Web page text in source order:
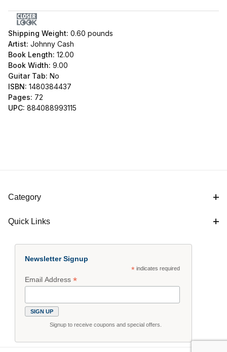
Shipping Weight: 0.60 pounds
Artist: Johnny Cash
Book Length: 12.00
Book Width: 9.00
Guitar Tab: No
ISBN: 1480384437
Pages: 72
UPC: 884088993115
Category
Quick Links
Newsletter Signup
*indicates required
Email Address*
Signup to receive coupons and special offers.